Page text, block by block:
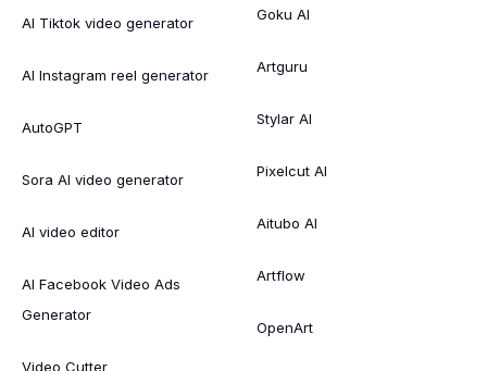
AI Tiktok video generator
AI Instagram reel generator
AutoGPT
Sora AI video generator
AI video editor
AI Facebook Video Ads
Generator
Video Cutter
Goku AI
Artguru
Stylar AI
Pixelcut AI
Aitubo AI
Artflow
OpenArt